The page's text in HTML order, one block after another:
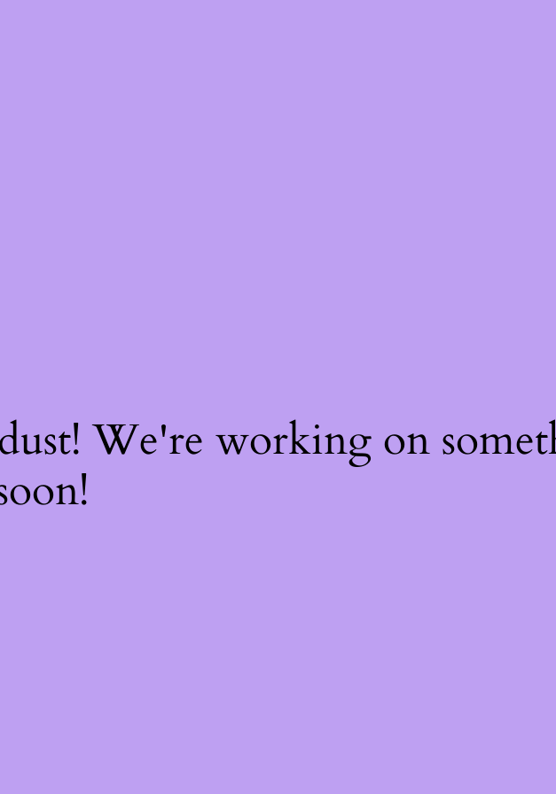
We're working on